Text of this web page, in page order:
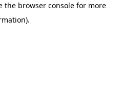
the browser console for more